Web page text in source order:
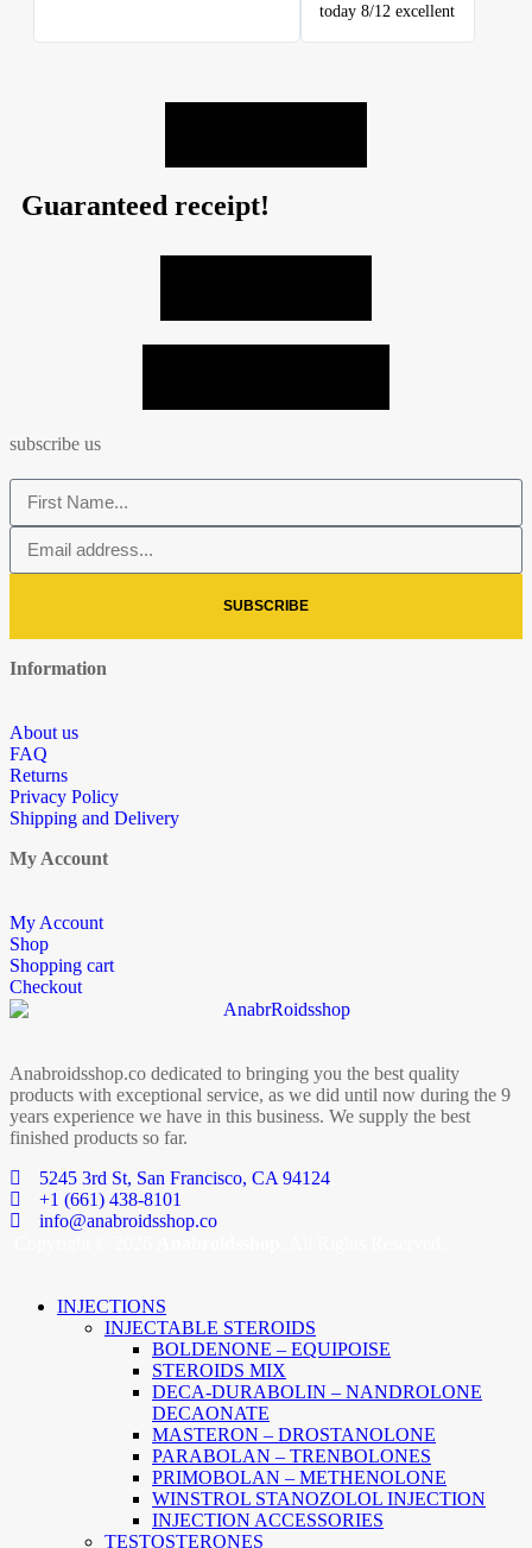
today 8/12 excellent
Guaranteed receipt!
Anabroidsshop.co dedicated to bringing you the best quality
products with exceptional service, as we did until now during the 9
years experience we have in this business. We supply the best
finished products so far.
5245 3rd St, San Francisco, CA 94124
+1 (661) 438-8101
info@anabroidsshop.co
subscribe us
SUBSCRIBE
Information
About us
FAQ
Returns
Privacy Policy
Shipping and Delivery
My Account
My Account
Shop
Shopping cart
Checkout
INJECTIONS
INJECTABLE STEROIDS
BOLDENONE – EQUIPOISE
STEROIDS MIX
DECA-DURABOLIN – NANDROLONE
DECAONATE
MASTERON – DROSTANOLONE
PARABOLAN – TRENBOLONES
PRIMOBOLAN – METHENOLONE
WINSTROL STANOZOLOL INJECTION
INJECTION ACCESSORIES
TESTOSTERONES